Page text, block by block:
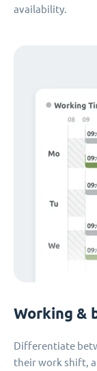
availability.
Working &
Differentiate
their work shift,